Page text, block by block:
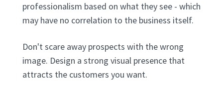
professionalism based on what they see - which
may have no correlation to the business itself.
Don't scare away prospects with the wrong
image. Design a strong visual presence that
attracts the customers you want.